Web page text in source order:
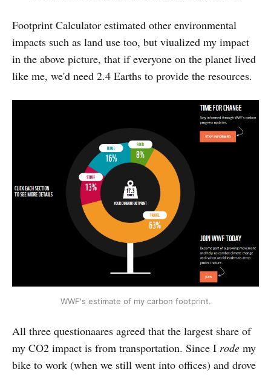
Footprint Calculator estimated other environmental
impacts such as land use too, but viualized my impact
in the above picture, that if everyone on the planet lived
like me, we'd need 2.4 Earths to provide the resources.
WWF's estimate of my carbon footprint.
All three questionaares agreed that the largest share of
my CO2 impact is from transportation. Since I rode my
bike to work (when we still went into offices) and drove